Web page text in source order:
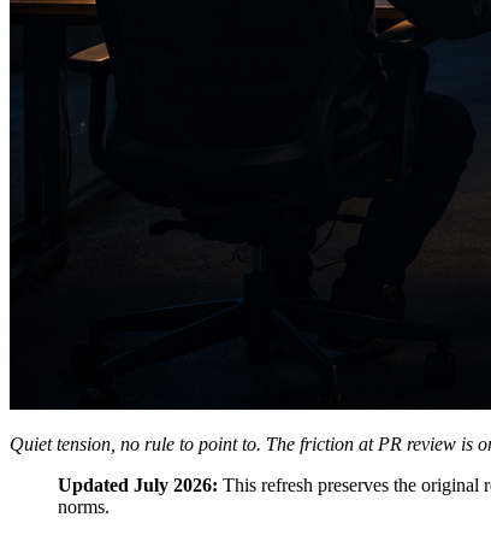
Quiet tension, no rule to point to. The friction at PR review is
Updated July 2026: This refresh preserves the original
norms.